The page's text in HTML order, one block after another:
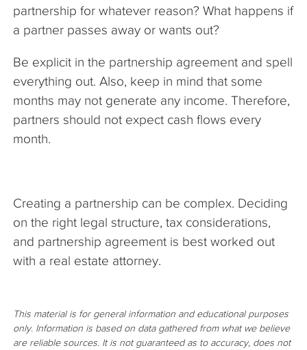
partnership for whatever reason? What happens if
a partner passes away or wants out?
Be explicit in the partnership agreement and spell
everything out. Also, keep in mind that some
months may not generate any income. Therefore,
partners should not expect cash flows every
month.
Creating a partnership can be complex. Deciding
on the right legal structure, tax considerations,
and partnership agreement is best worked out
with a real estate attorney.
This material is for general information and educational purposes
only. Information is based on data gathered from what we believe
are reliable sources. It is not guaranteed as to accuracy, does not